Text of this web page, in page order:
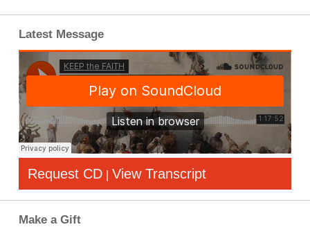
Latest Message
Request CD | View Transcript
Make a Gift